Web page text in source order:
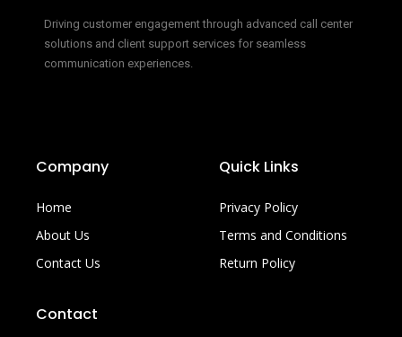
Driving customer engagement through advanced call center
solutions and client support services for seamless
communication experiences.
Company
Home
About Us
Contact Us
Quick Links
Privacy Policy
Terms and Conditions
Return Policy
Contact